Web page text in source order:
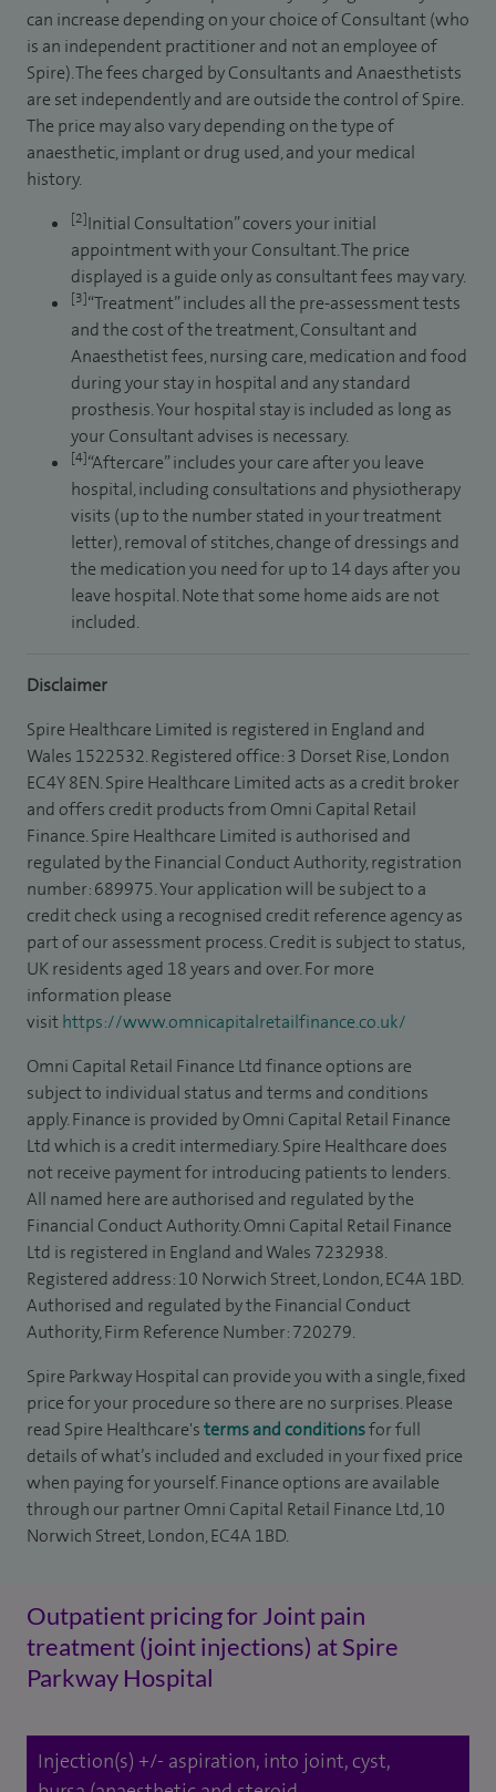
can increase depending on your choice of Consultant (who
is an independent practitioner and not an employee of
Spire). The fees charged by Consultants and Anaesthetists
are set independently and are outside the control of Spire.
The price may also vary depending on the type of
anaesthetic, implant or drug used, and your medical
history.
[2]Initial Consultation” covers your initial
appointment with your Consultant. The price
displayed is a guide only as consultant fees may vary.
[3]“Treatment” includes all the pre-assessment tests
and the cost of the treatment, Consultant and
Anaesthetist fees, nursing care, medication and food
during your stay in hospital and any standard
prosthesis. Your hospital stay is included as long as
your Consultant advises is necessary.
[4]“Aftercare” includes your care after you leave
hospital, including consultations and physiotherapy
visits (up to the number stated in your treatment
letter), removal of stitches, change of dressings and
the medication you need for up to 14 days after you
leave hospital. Note that some home aids are not
included.
Disclaimer
Spire Healthcare Limited is registered in England and
Wales 1522532. Registered office: 3 Dorset Rise, London
EC4Y 8EN. Spire Healthcare Limited acts as a credit broker
and offers credit products from Omni Capital Retail
Finance. Spire Healthcare Limited is authorised and
regulated by the Financial Conduct Authority, registration
number: 689975. Your application will be subject to a
credit check using a recognised credit reference agency as
part of our assessment process. Credit is subject to status,
UK residents aged 18 years and over. For more
information please
visithttps://www.omnicapitalretailfinance.co.uk/
Omni Capital Retail Finance Ltd finance options are
subject to individual status and terms and conditions
apply. Finance is provided by Omni Capital Retail Finance
Ltd which is a credit intermediary. Spire Healthcare does
not receive payment for introducing patients to lenders.
All named here are authorised and regulated by the
Financial Conduct Authority. Omni Capital Retail Finance
Ltd is registered in England and Wales 7232938.
Registered address: 10 Norwich Street, London, EC4A 1BD.
Authorised and regulated by the Financial Conduct
Authority, Firm Reference Number: 720279.
Spire Parkway Hospital can provide you with a single, fixed
price for your procedure so there are no surprises. Please
read Spire Healthcare'sterms and conditionsfor full
details of what’s included and excluded in your fixed price
when paying for yourself. Finance options are available
through our partner Omni Capital Retail Finance Ltd, 10
Norwich Street, London, EC4A 1BD.
Outpatient pricing for Joint pain
treatment (joint injections) at Spire
Parkway Hospital
Injection(s) +/- aspiration, into joint, cyst,